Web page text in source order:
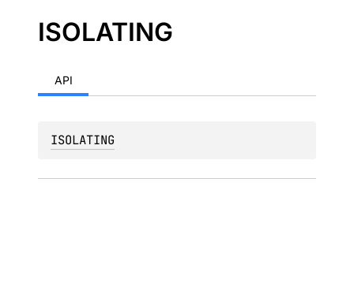
ISOLATING
API
ISOLATING